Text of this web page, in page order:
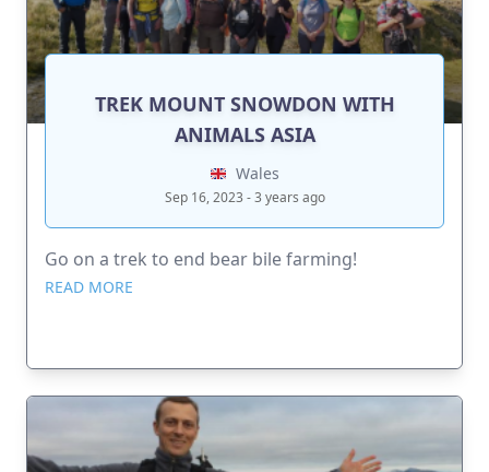
TREK MOUNT SNOWDON WITH
ANIMALS ASIA
Wales
Sep 16, 2023 - 3 years ago
Go on a trek to end bear bile farming!
READ MORE